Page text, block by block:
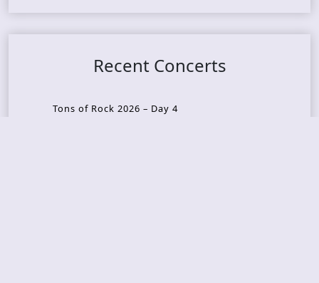
Recent Concerts
Tons of Rock 2026 – Day 4